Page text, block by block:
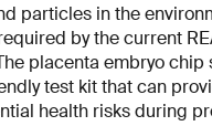
particles in the
by the current
placenta embryo chip
test kit that can
health risks during